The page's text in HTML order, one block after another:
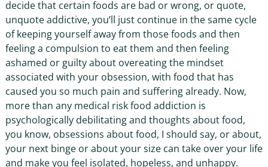
decide that certain foods are bad or wrong, or quote,
unquote addictive, you’ll just continue in the same cycle
of keeping yourself away from those foods and then
feeling a compulsion to eat them and then feeling
ashamed or guilty about overeating the mindset
associated with your obsession, with food that has
caused you so much pain and suffering already. Now,
more than any medical risk food addiction is
psychologically debilitating and thoughts about food,
you know, obsessions about food, I should say, or about,
your next binge or about your size can take over your life
and make you feel isolated, hopeless, and unhappy.